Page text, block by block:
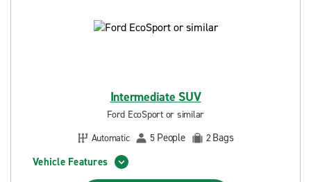
Intermediate SUV
Ford EcoSport or similar
Automatic
5 People 2Bags
Vehicle Features